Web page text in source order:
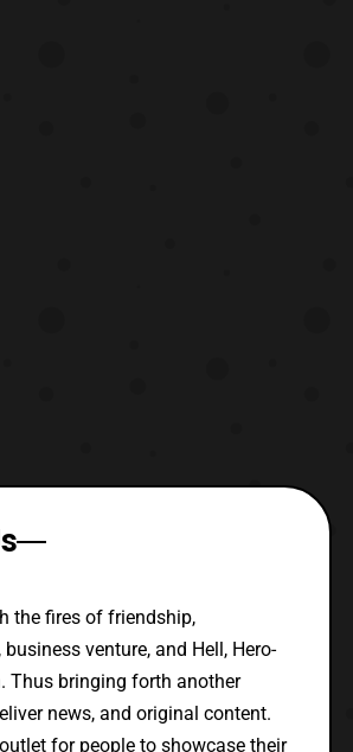
the fires of friendship,
venture, and Hell, Hero-
Thus bringing forth another
news, and original content.
for people to showcase their